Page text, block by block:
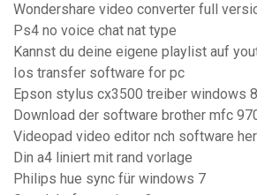
Wondershare video converter full
Ps4 no voice chat nat type
Kannst du deine eigene playlist auf
Ios transfer software for pc
Epson stylus cx3500 treiber windows 8
Download der software brother mfc
Videopad video editor nch software
Din a4 liniert mit rand vorlage
Philips hue sync für windows 7